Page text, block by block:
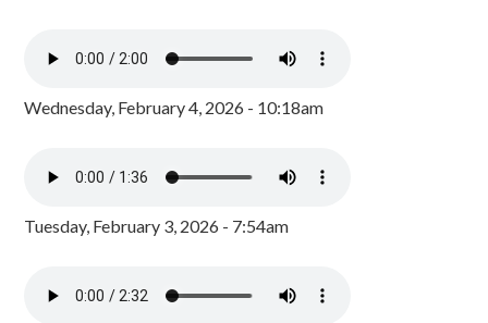
Wednesday, February 4, 2026 - 10:18am
Tuesday, February 3, 2026 - 7:54am